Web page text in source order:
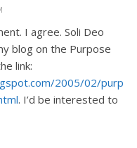
I agree. Soli Deo
blog on the Purpose
link:
2005/02/
. I’d be interested to